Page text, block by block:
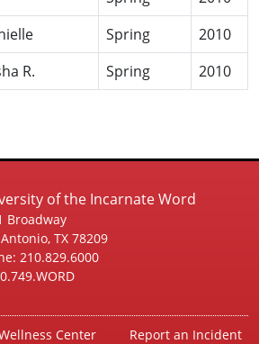
Spring
2010
R. Spring 2010
of the Incarnate Word
Broadway
TX 78209
210.829.6000
Center Report an Incident